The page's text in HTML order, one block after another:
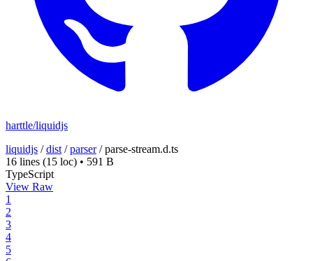
harttle/liquidjs
liquidjs /dist /parser/parse-stream.d.ts
16 lines (15 loc) • 591 B
TypeScript
View Raw
1
2
3
4
5